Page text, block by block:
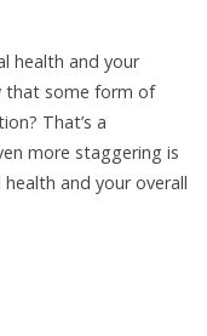
health and your
that some form of
That’s a
more staggering is
and your overall